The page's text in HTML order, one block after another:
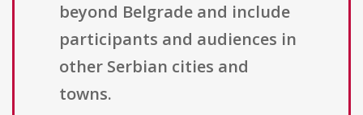
beyond Belgrade and include
participants and audiences in
other Serbian cities and
towns.